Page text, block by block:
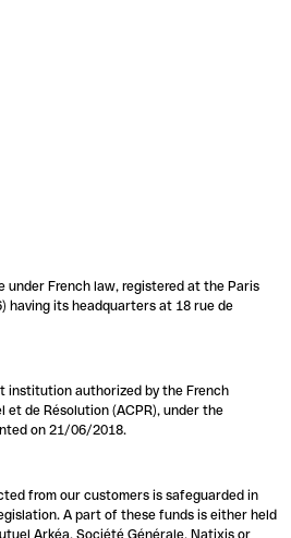
under French law, registered at the Paris
having its headquarters at 18 rue de
institution authorized by the French
de Résolution (ACPR), under the
on 21/06/2018.
from our customers is safeguarded in
A part of these funds is either held
Arkéa, Société Générale, Natixis or